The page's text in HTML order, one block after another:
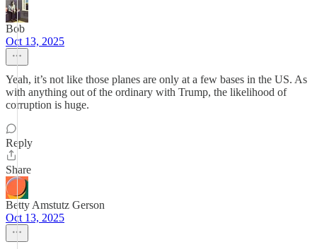
Bob
Oct 13, 2025
Yeah, it’s not like those planes are only at a few bases in the US. As
with anything out of the ordinary with Trump, the likelihood of
corruption is huge.
Reply
Share
Betty Amstutz Gerson
Oct 13, 2025